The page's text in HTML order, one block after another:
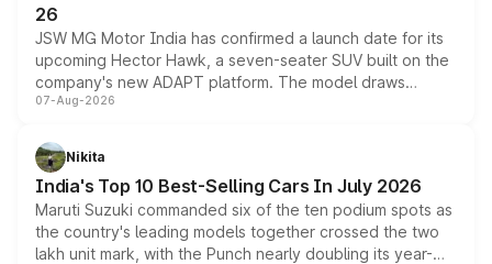
26
JSW MG Motor India has confirmed a launch date for its
upcoming Hector Hawk, a seven-seater SUV built on the
company's new ADAPT platform. The model draws
heavily from the Wuling Starlight 560 sold overseas and
in hybrid powertrain options, positioning it above the
existing Hector in the brand's India lineup.
07-Aug-2026
Nikita
India's Top 10 Best-Selling Cars In July 2026
Maruti Suzuki commanded six of the ten podium spots as
the country's leading models together crossed the two
lakh unit mark, with the Punch nearly doubling its year-